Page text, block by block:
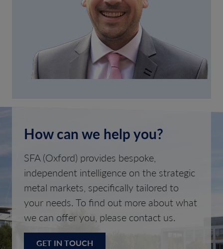
How can we help you?
SFA (Oxford) provides bespoke,
independent intelligence on the strategic
metal markets, specifically tailored to
your needs. To find out more about what
we can offer you, please contact us.
GET IN TOUCH